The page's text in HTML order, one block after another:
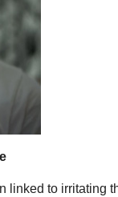
linked to irritating